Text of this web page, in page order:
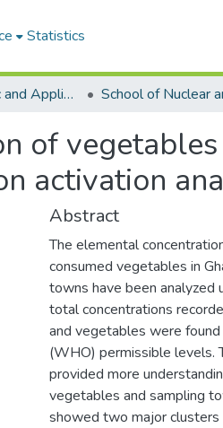
Statistics
College of Basic and Applied Sciences
of
activation
Abstract
The elemental
consumed vegetables in
towns have been analyzed
total concentrations
and vegetables were
(WHO) permissible levels.
provided more
vegetables and sampling
showed two major